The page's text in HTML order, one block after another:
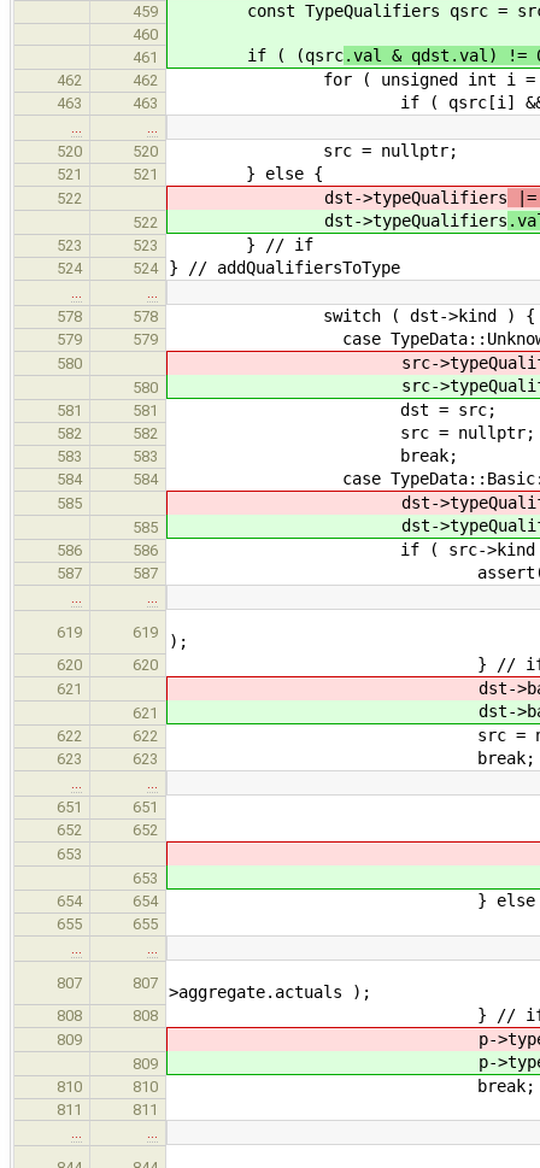
459 const TypeQualifiers qsrc =
460
461
if ( (qsrc.val & qdst.val) !=
462 462 for ( unsigned int i = 0; i <
463 463 if ( qsrc[i] &&
…
…
520
520 src = nullptr;
521 521 } else {
522 dst->typeQualifiers |=
522 dst->typeQualifiers
523 523 } // if
524 524 } // addQualifiersToType
…
…
578
578 switch ( dst->kind ) {
579 579 case
580 src-
580 src-
581 581 dst = src;
582 582 src = nullptr;
583 583 break;
584 584 case
585 dst-
585 dst-
586 586 if ( src->kind !=
587 587 assert( src->kind ==
…
…
619
619
);
620 620 } //
621 dst->base-
621 dst->base-
622 622 src =
623 623 break;
…
…
651
651
652 652
653
653
654 654 } else
655 655
…
…
807
807
>aggregate.actuals );
808 808 } //
809 p->type->base-
809 p->type->base-
810 810 break;
811
811
…
…